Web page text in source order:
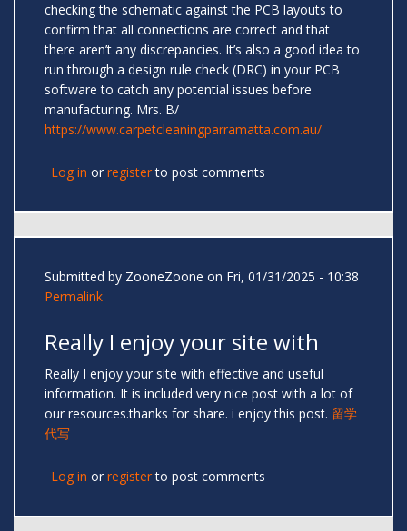
checking the schematic against the PCB layouts to
confirm that all connections are correct and that
there aren’t any discrepancies. It’s also a good idea to
run through a design rule check (DRC) in your PCB
software to catch any potential issues before
manufacturing. Mrs. B/
https://www.carpetcleaningparramatta.com.au/
Log in or registerto post comments
Submitted by ZooneZoone on Fri, 01/31/2025 - 10:38
Permalink
Really I enjoy your site with
Really I enjoy your site with effective and useful
information. It is included very nice post with a lot of
our resources.thanks for share. i enjoy this post. 留学
代写
Log in or registerto post comments